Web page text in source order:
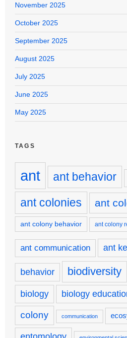
November 2025
October 2025
September 2025
August 2025
July 2025
June 2025
May 2025
TAGS
ant ant behavior
ant colonies ant
ant colony behavior ant colony
ant communication ant
behavior biodiversity
biology biology
colony communication